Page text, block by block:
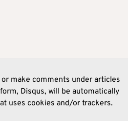
make comments under articles
Disqus, will be automatically
uses cookies and/or trackers.